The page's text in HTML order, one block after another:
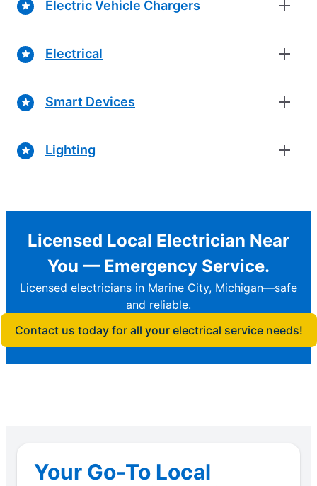
Electric Vehicle Chargers
Electrical
Smart Devices
Lighting
Licensed Local Electrician Near
You — Emergency Service.
Licensed electricians in Marine City, Michigan—safe
and reliable.
Contact us today for all your electrical service needs!
Your Go-To Local